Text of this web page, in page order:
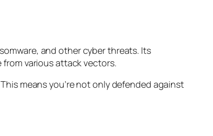
and other cyber threats. Its
various attack vectors.
means you’re not only defended against